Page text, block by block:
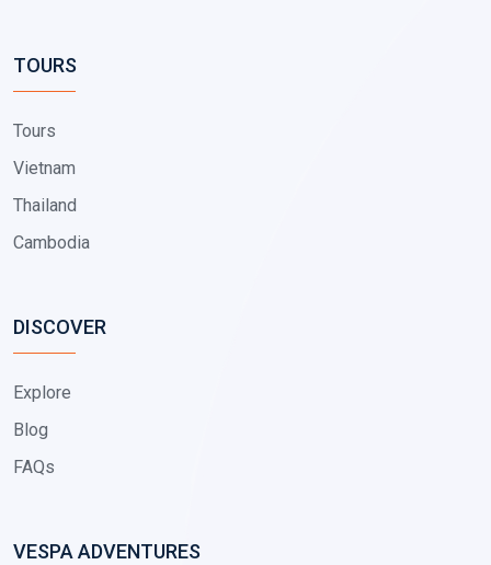
TOURS
Tours
Vietnam
Thailand
Cambodia
DISCOVER
Explore
Blog
FAQs
VESPA ADVENTURES